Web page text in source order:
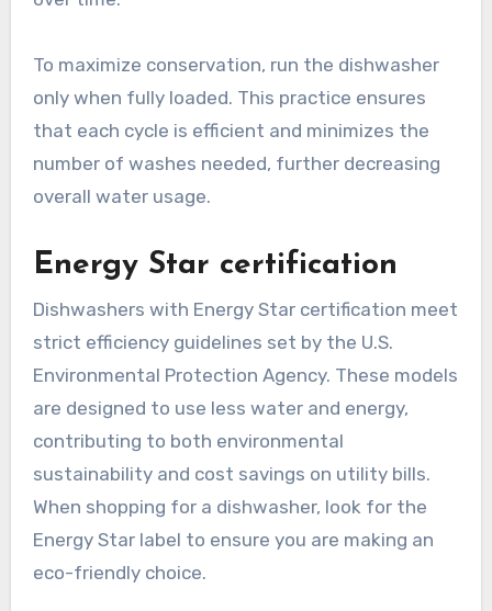
To maximize conservation, run the dishwasher
only when fully loaded. This practice ensures
that each cycle is efficient and minimizes the
number of washes needed, further decreasing
overall water usage.
Energy Star certification
Dishwashers with Energy Star certification meet
strict efficiency guidelines set by the U.S.
Environmental Protection Agency. These models
are designed to use less water and energy,
contributing to both environmental
sustainability and cost savings on utility bills.
When shopping for a dishwasher, look for the
Energy Star label to ensure you are making an
eco-friendly choice.